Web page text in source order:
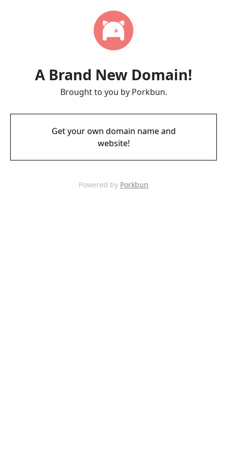
A Brand New Domain!
Brought to you by Porkbun.
Get your own domain name and
website!
Powered by Porkbun